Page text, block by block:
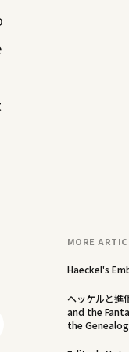
MORE
Haeckel's
ヘッケルと進
and the
the